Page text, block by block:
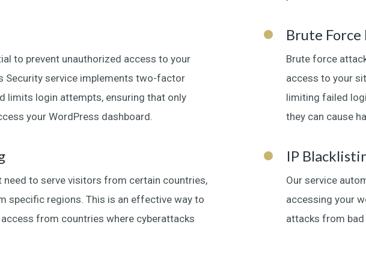
to prevent unauthorized access to your
Security service implements two-factor
limits login attempts, ensuring that only
your WordPress dashboard.
Brute
Brute force
access to your
limiting failed
they can cause
need to serve visitors from certain countries,
specific regions. This is an effective way to
from countries where cyberattacks
IP
Our service
accessing your
attacks from